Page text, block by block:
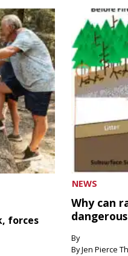
forces
NEWS
Why can
By
By Jen Pierce